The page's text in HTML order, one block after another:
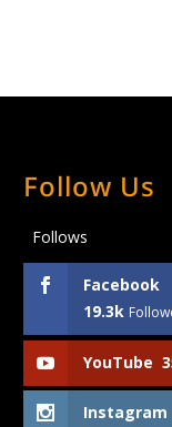
Follow Us
Follows
Facebook
19.3k
YouTube
Instagram